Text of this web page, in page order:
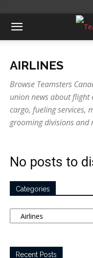
AIRLINES
Browse Teamsters
union news about flight
cargo, fueling services,
grooming divisions and
No posts to
Categories
Categories
Recent Posts